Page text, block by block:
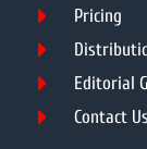
Pricing
Editorial
Contact Us